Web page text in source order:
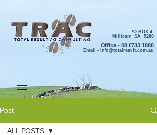
PO BOX 4
Millicent SA 5280
Office - 08 8733 1888
Email - info@totalresult.com.au
Post
ALL POSTS